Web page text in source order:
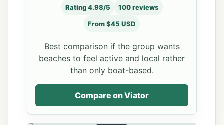
Rating 4.98/5 100 reviews
From $45 USD
Best comparison if the group wants
beaches to feel active and local rather
than only boat-based.
Compare on Viator